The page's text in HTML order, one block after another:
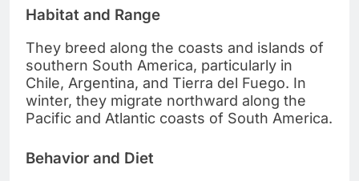
Habitat and Range
They breed along the coasts and islands of
southern South America, particularly in
Chile, Argentina, and Tierra del Fuego. In
winter, they migrate northward along the
Pacific and Atlantic coasts of South America.
Behavior and Diet